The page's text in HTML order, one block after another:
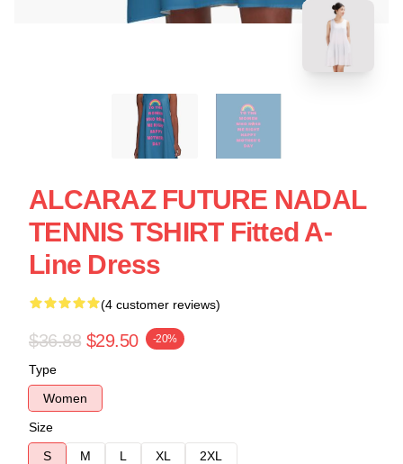
ALCARAZ FUTURE NADAL
TENNIS TSHIRT Fitted A-
Line Dress
(4 customer reviews)
$36.88 $29.50 -20%
Type
Women
Size
S
M L XL 2XL